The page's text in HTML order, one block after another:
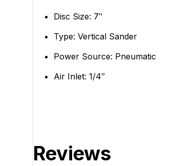
Disc Size: 7″
Type: Vertical Sander
Power Source: Pneumatic
Air Inlet: 1/4″
Reviews